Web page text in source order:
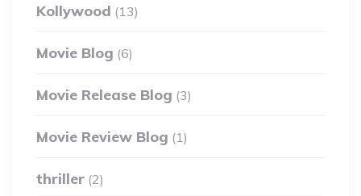
Kollywood (13)
Movie Blog (6)
Movie Release Blog (3)
Movie Review Blog (1)
thriller (2)